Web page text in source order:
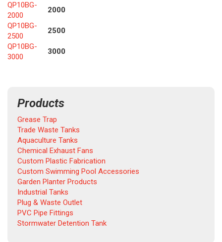
QP10BG-
2000
2000
QP10BG-
2500
2500
QP10BG-
3000
3000
Products
Grease Trap
Trade Waste Tanks
Aquaculture Tanks
Chemical Exhaust Fans
Custom Plastic Fabrication
Custom Swimming Pool Accessories
Garden Planter Products
Industrial Tanks
Plug & Waste Outlet
PVC Pipe Fittings
Stormwater Detention Tank